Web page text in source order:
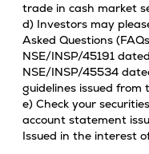
trade in cash market
d) Investors may
Asked Questions
NSE/INSP/45191
NSE/INSP/45534
guidelines issued
e) Check your
account statement
Issued in the interest